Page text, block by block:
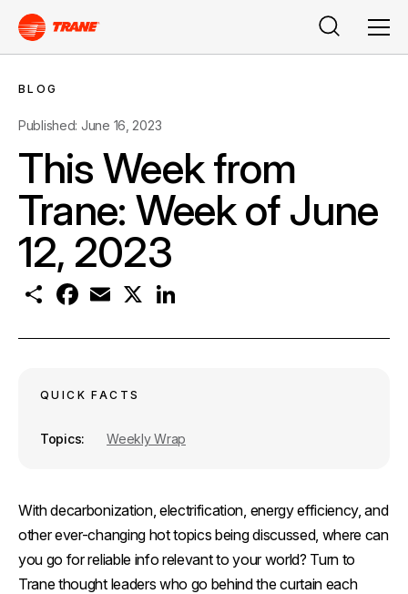
Search
BLOG
Published: June 16, 2023
This Week from
Trane: Week of June
12, 2023
S
h
F
k
m
X
QUICK FACTS
Topics Weekly Wrap
With decarbonization, electrification, energy efficiency, and
other ever-changing hot topics being discussed, where can
you go for reliable info relevant to your world? Turn to
Trane thought leaders who go behind the curtain each